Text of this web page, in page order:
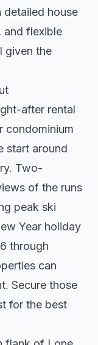
house
and flexible
given the
after rental
condominium
start around
Two-
of the runs
peak ski
Year holiday
through
can
Secure those
for the best